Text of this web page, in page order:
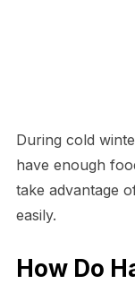
During cold
have enough
take advantage
easily.
How Do